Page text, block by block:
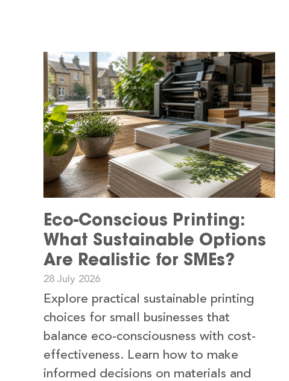
Eco-Conscious Printing:
What Sustainable Options
Are Realistic for SMEs?
28 July 2026
Explore practical sustainable printing
choices for small businesses that
balance eco-consciousness with cost-
effectiveness. Learn how to make
informed decisions on materials and